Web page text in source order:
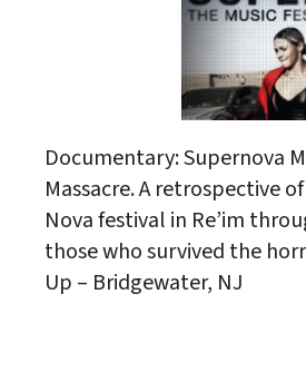
Documentary: Supernova
Massacre. A retrospective
Nova festival in Re’im
those who survived the
Up – Bridgewater, NJ